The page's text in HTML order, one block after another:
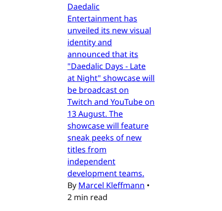
Daedalic
Entertainment has
unveiled its new visual
identity and
announced that its
"Daedalic Days - Late
at Night" showcase will
be broadcast on
Twitch and YouTube on
13 August. The
showcase will feature
sneak peeks of new
titles from
independent
development teams.
By Marcel Kleffmann •
2 min read